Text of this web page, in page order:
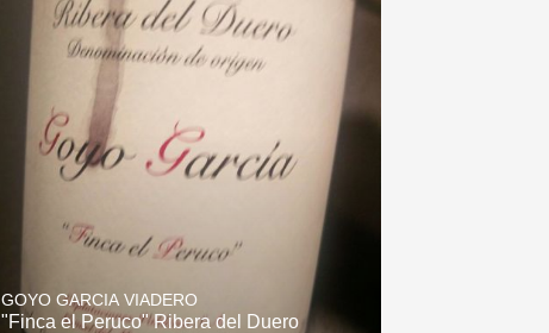
GOYO GARCIA VIADERO
"Finca el Peruco" Ribera del Duero